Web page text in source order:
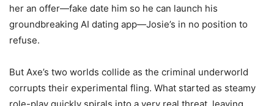
her an offer—fake date him so he can launch his
groundbreaking AI dating app—Josie’s in no position to
refuse.
But Axe’s two worlds collide as the criminal underworld
corrupts their experimental fling. What started as steamy